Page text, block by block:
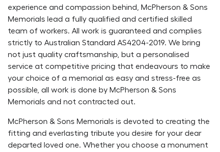
experience and compassion behind, McPherson & Sons
Memorials lead a fully qualified and certified skilled
team of workers. All work is guaranteed and complies
strictly to Australian Standard AS4204-2019. We bring
not just quality craftsmanship, but a personalised
service at competitive pricing that endeavours to make
your choice of a memorial as easy and stress-free as
possible, ​all work is done by McPherson & Sons
Memorials and not contracted out.
McPherson & Sons Memorials is devoted to creating the
fitting and everlasting tribute you desire for your dear
departed loved one. Whether you choose a monument